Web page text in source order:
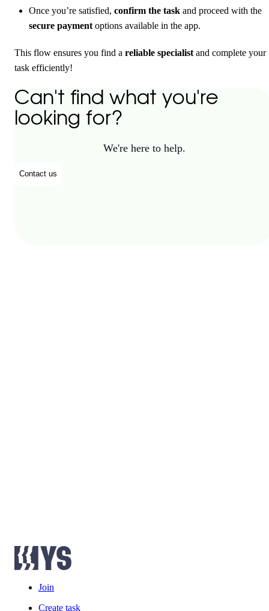
Once you’re satisfied, confirm the task and proceed with the
secure payment options available in the app.
This flow ensures you find a reliable specialist and complete your
task efficiently!
Can't find what you're
looking for?
We're here to help.
Contact us
Join
Create task